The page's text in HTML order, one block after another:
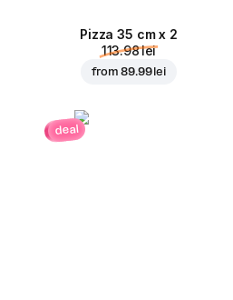
Pizza 35 cm x 2
113.98 lei
from89.99 lei
deal